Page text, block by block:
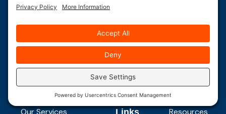
(973)
0964
LOCATION
LOCATION
Quick Links
Our Services
Quick
Links
Resources
Resources